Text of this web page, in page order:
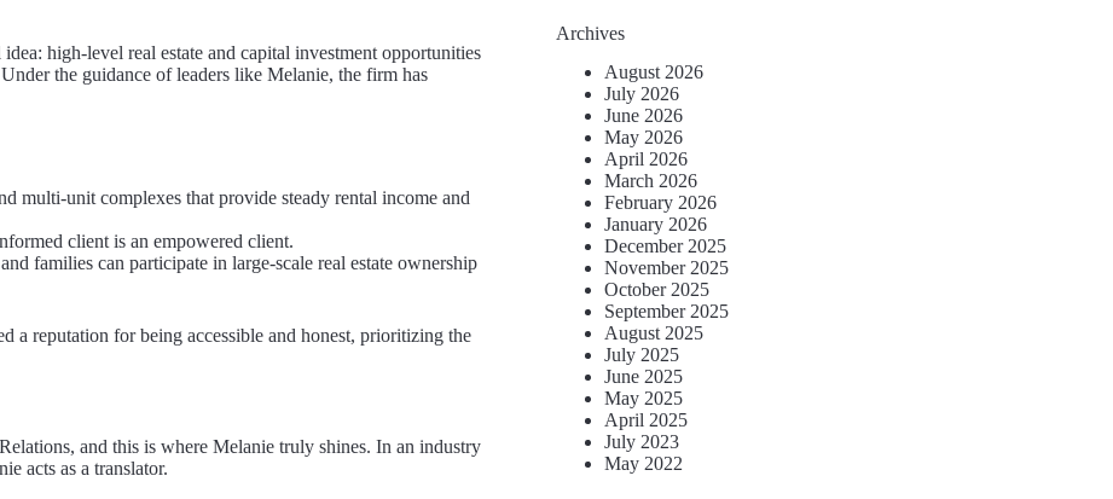
high-level real estate and capital investment opportunities
the guidance of leaders like Melanie, the firm has
multi-unit complexes that provide steady rental income and
client is an empowered client.
families can participate in large-scale real estate ownership
a reputation for being accessible and honest, prioritizing the
and this is where Melanie truly shines. In an industry
acts as a translator.
Archives
August 2026
July 2026
June 2026
May 2026
April 2026
March 2026
February 2026
January 2026
December 2025
November 2025
October 2025
September 2025
August 2025
July 2025
June 2025
May 2025
April 2025
July 2023
May 2022